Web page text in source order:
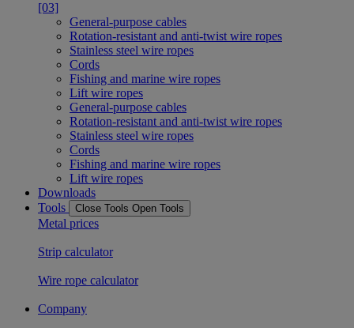
[03]
General-purpose cables
Rotation-resistant and anti-twist wire ropes
Stainless steel wire ropes
Cords
Fishing and marine wire ropes
Lift wire ropes
General-purpose cables
Rotation-resistant and anti-twist wire ropes
Stainless steel wire ropes
Cords
Fishing and marine wire ropes
Lift wire ropes
Downloads
Tools
Close Tools Open Tools
Metal prices
Strip calculator
Wire rope calculator
Company